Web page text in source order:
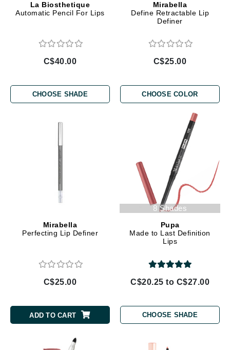
La Biosthetique
Automatic Pencil For Lips
C$40.00
CHOOSE SHADE
Mirabella
Define Retractable Lip
Definer
C$25.00
CHOOSE COLOR
Mirabella
Perfecting Lip Definer
C$25.00
ADD TO CART
8 Shades
Pupa
Made to Last Definition
Lips
C$20.25 to C$27.00
CHOOSE SHADE